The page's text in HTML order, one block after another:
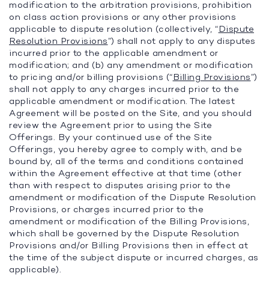
modification to the arbitration provisions, prohibition
on class action provisions or any other provisions
applicable to dispute resolution (collectively, “Dispute
Resolution Provisions”) shall not apply to any disputes
incurred prior to the applicable amendment or
modification; and (b) any amendment or modification
to pricing and/or billing provisions (“Billing Provisions”)
shall not apply to any charges incurred prior to the
applicable amendment or modification. The latest
Agreement will be posted on the Site, and you should
review the Agreement prior to using the Site
Offerings. By your continued use of the Site
Offerings, you hereby agree to comply with, and be
bound by, all of the terms and conditions contained
within the Agreement effective at that time (other
than with respect to disputes arising prior to the
amendment or modification of the Dispute Resolution
Provisions, or charges incurred prior to the
amendment or modification of the Billing Provisions,
which shall be governed by the Dispute Resolution
Provisions and/or Billing Provisions then in effect at
the time of the subject dispute or incurred charges, as
applicable).